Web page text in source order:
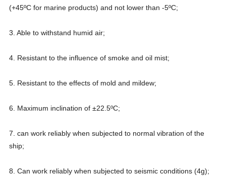
(+45ºC for marine products) and not lower than -5ºC;
3. Able to withstand humid air;
4. Resistant to the influence of smoke and oil mist;
5. Resistant to the effects of mold and mildew;
6. Maximum inclination of ±22.5ºC;
7. can work reliably when subjected to normal vibration of the
ship;
8. Can work reliably when subjected to seismic conditions (4g);